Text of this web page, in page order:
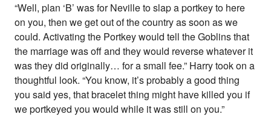
“Well, plan ‘B’ was for Neville to slap a portkey to here
on you, then we get out of the country as soon as we
could. Activating the Portkey would tell the Goblins that
the marriage was off and they would reverse whatever it
was they did originally… for a small fee.” Harry took on a
thoughtful look. “You know, it’s probably a good thing
you said yes, that bracelet thing might have killed you if
we portkeyed you would while it was still on you.”